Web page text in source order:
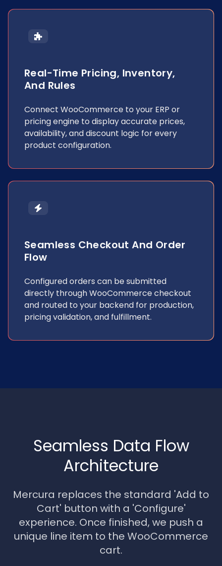
Real-Time Pricing, Inventory,
And Rules
Connect WooCommerce to your ERP or
pricing engine to display accurate prices,
availability, and discount logic for every
product configuration.
Seamless Checkout And Order
Flow
Configured orders can be submitted
directly through WooCommerce checkout
and routed to your backend for production,
pricing validation, and fulfillment.
Seamless Data Flow
Architecture
Mercura replaces the standard 'Add to
Cart' button with a 'Configure'
experience. Once finished, we push a
unique line item to the WooCommerce
cart.